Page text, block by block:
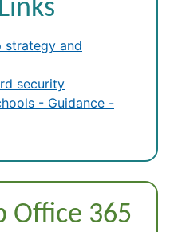
strategy and
security
- Guidance -
Office 365